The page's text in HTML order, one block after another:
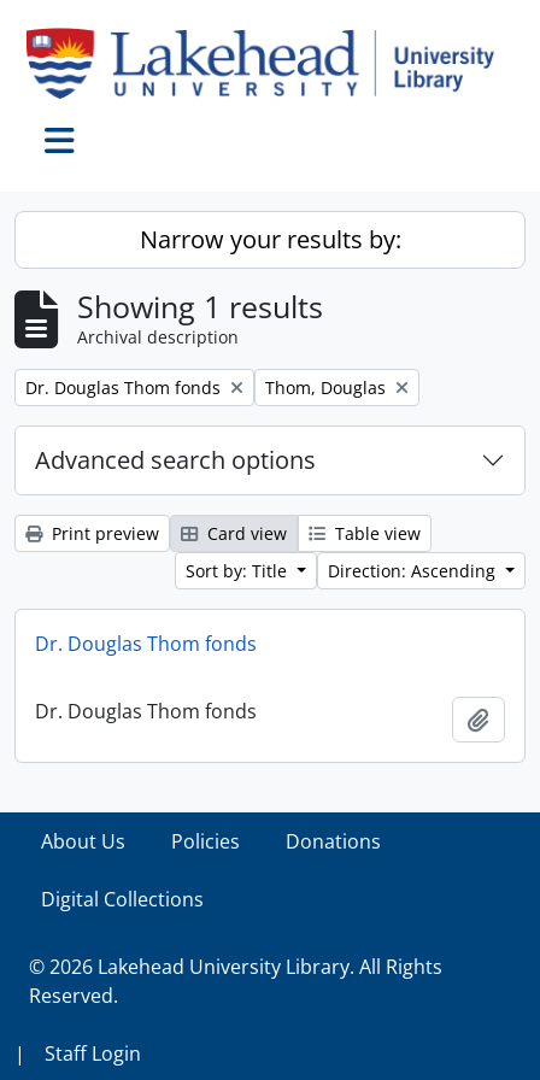
Narrow your results by:
Showing 1 results
Archival description
Remove filter:
Dr. Douglas Thom fonds Remove filter:
Thom, Douglas
Advanced search options
Print preview Card view
Table view
Sort by: Title
Direction: Ascending
Dr. Douglas Thom fonds
Dr. Douglas Thom fonds
About Us Policies Donations
Digital Collections
© 2026 Lakehead University Library. All Rights
Reserved.
| Staff Login